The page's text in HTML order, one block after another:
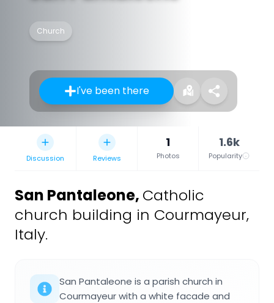
Church
I've been there
Discussion Reviews
1
Photos
1.6k
Popularity
San Pantaleone, Catholic
church building in Courmayeur,
Italy.
San Pantaleone is a parish church in
Courmayeur with a white facade and